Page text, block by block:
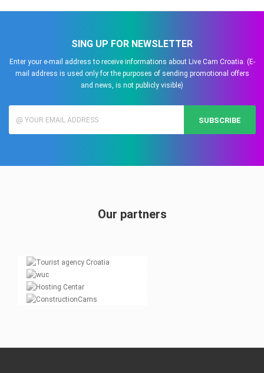
SING UP FOR NEWSLETTER
Enter your e-mail address to receive informations about Live Cam Croatia. (E-
mail address is used only for the purposes of sending promotional offers
and news, is not publicly visible)
SUBSCRIBE
Our partners